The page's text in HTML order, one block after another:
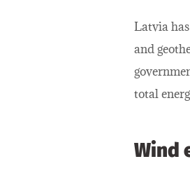
Latvia
and
total
Wind